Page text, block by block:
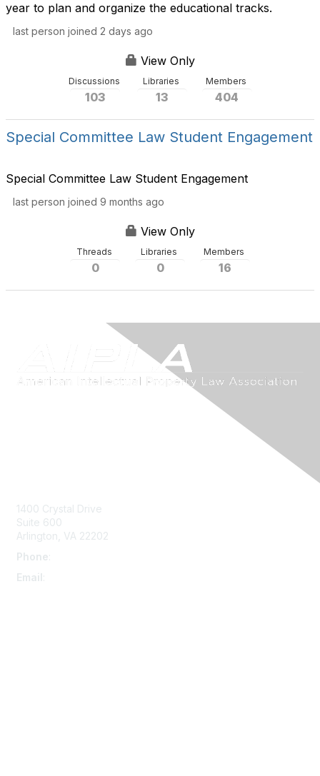
year to plan and organize the educational tracks.
last person joined 2 days ago
View Only
Discussions
103
Libraries
13
Members
404
Special Committee Law Student Engagement
Special Committee Law Student Engagement
last person joined 9 months ago
View Only
Threads
0
Libraries
0
Members
16
1400 Crystal Drive
Suite 600
Arlington, VA 22202
Phone
Email